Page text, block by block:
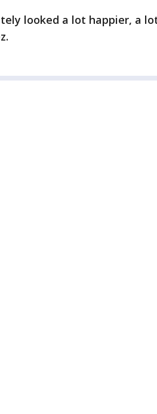
looked a lot happier, a